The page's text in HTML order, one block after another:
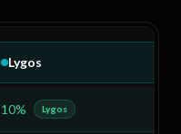
Lygos
10% Lygos